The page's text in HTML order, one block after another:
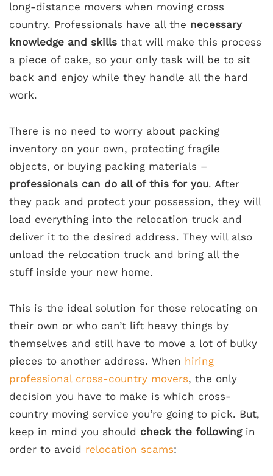
long-distance movers when moving cross
country. Professionals have all the necessary
knowledge and skills that will make this process
a piece of cake, so your only task will be to sit
back and enjoy while they handle all the hard
work.
There is no need to worry about packing
inventory on your own, protecting fragile
objects, or buying packing materials –
professionals can do all of this for you. After
they pack and protect your possession, they will
load everything into the relocation truck and
deliver it to the desired address. They will also
unload the relocation truck and bring all the
stuff inside your new home.
This is the ideal solution for those relocating on
their own or who can’t lift heavy things by
themselves and still have to move a lot of bulky
pieces to another address. When hiring
professional cross-country movers, the only
decision you have to make is which cross-
country moving service you’re going to pick. But,
keep in mind you should check the followingin
order to avoid relocation scams: